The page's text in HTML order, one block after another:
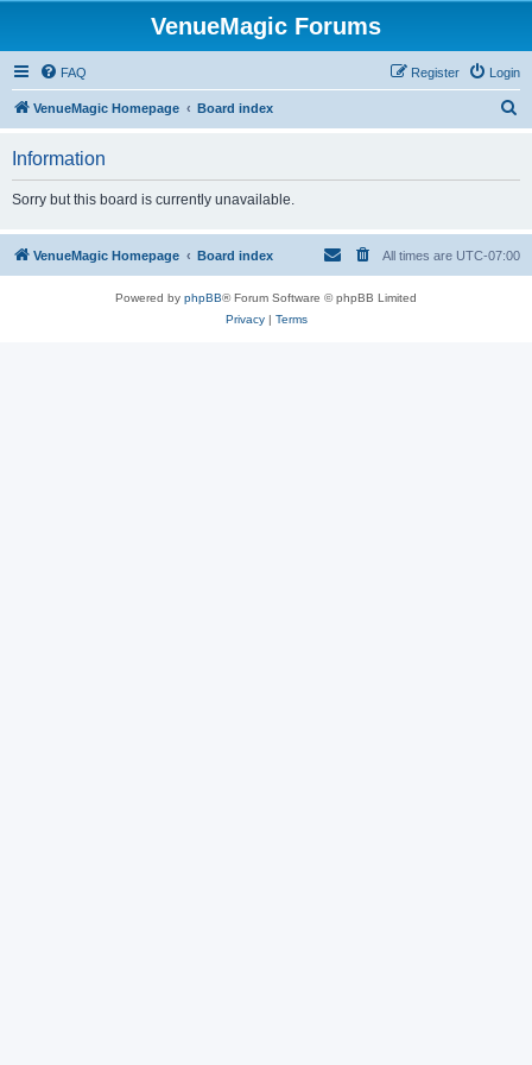
VenueMagic Forums
FAQ Login
Register
VenueMagic Homepage Board index
h
Information
Sorry but this board is currently unavailable.
VenueMagic Homepage Board index All times are UTC-07:00
Powered by phpBB® Forum Software © phpBB Limited
Privacy| Terms